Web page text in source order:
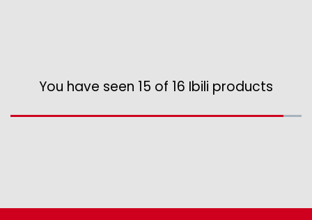
You have seen 15 of 16 Ibili products